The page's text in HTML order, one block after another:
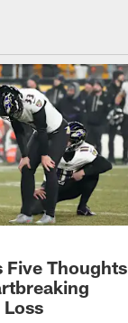
Thoughts